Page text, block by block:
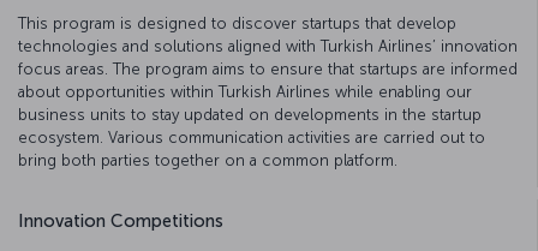
This program is designed to discover startups that develop
technologies and solutions aligned with Turkish Airlines’ innovation
focus areas. The program aims to ensure that startups are informed
about opportunities within Turkish Airlines while enabling our
business units to stay updated on developments in the startup
ecosystem. Various communication activities are carried out to
bring both parties together on a common platform.
Innovation Competitions